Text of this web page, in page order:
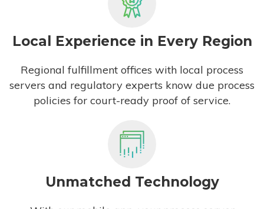
Local Experience in Every Region
Regional fulfillment offices with local process
servers and regulatory experts know due process
policies for court-ready proof of service.
Unmatched Technology